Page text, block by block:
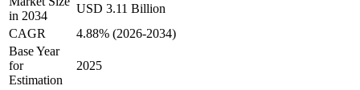
in 2034
USD 3.11 Billion
CAGR
4.88% (2026-2034)
Base Year
for
Estimation
2025